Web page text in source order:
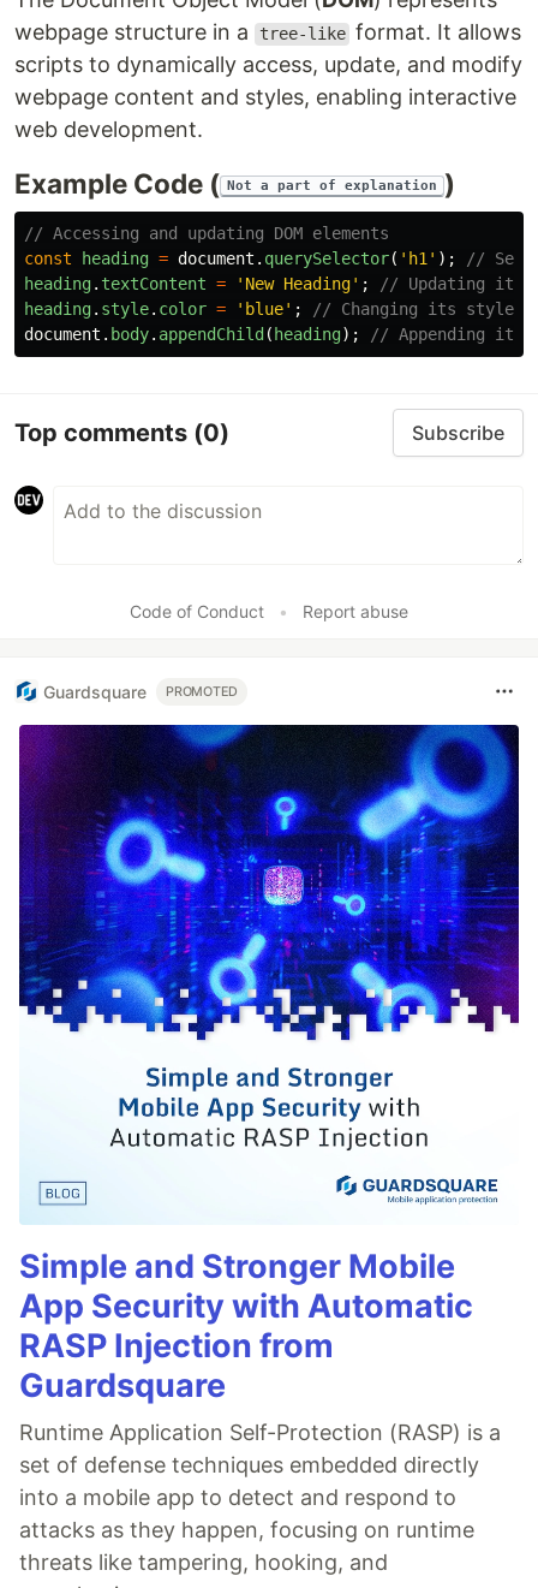
webpage structure in a
tree-like format. It allows
scripts to dynamically access, update, and modify
webpage content and styles, enabling interactive
web development.
Example Code ( Not a part of explanation )
// Accessing and updating DOM elements
const
heading = document . querySelector( ' h1 ' );
//
heading. textContent = ' New Heading' ;
// Updating its
heading. style. color = ' blue' ;
// Changing its style
document . body. appendChild ( heading); // Appending it
Top comments (0) Subscribe
Code of Conduct • Report abuse
Guardsquare PROMOTED
Simple and Stronger Mobile
App Security with Automatic
RASP Injection from
Guardsquare
Runtime Application Self-Protection (RASP) is a
set of defense techniques embedded directly
into a mobile app to detect and respond to
attacks as they happen, focusing on runtime
threats like tampering, hooking, and